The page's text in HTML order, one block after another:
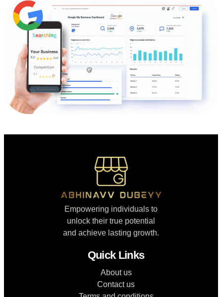
Empowering individuals to
unlock their true potential
and achieve lasting growth.
Quick Links
About us
Contact us